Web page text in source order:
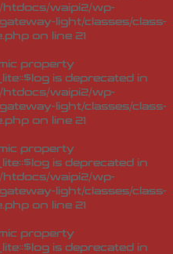
waipi2/wp-
light/classes/class-
on line 21
property
is deprecated in
waipi2/wp-
light/classes/class-
on line 21
property
is deprecated in
waipi2/wp-
light/classes/class-
on line 21
property
is deprecated in